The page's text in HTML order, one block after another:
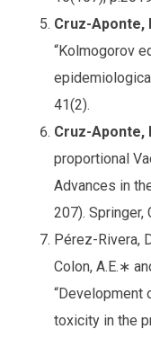
Cruz-Aponte,
“Kolmogorov
41(2).
Cruz-Aponte,
proportional
Advances in
207). Springer,
Pérez-Rivera,
Colon, A.E.∗
“Development
toxicity in the